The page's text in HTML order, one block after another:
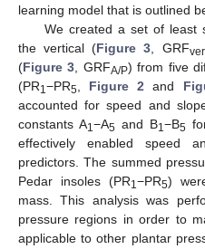
learning model that is outlined
We created a set of least
the vertical (Figure 3, GRF
(Figure 3, GRFA/P) from five
(PR1−PR5, Figure 2 and
accounted for speed and
constants A1−A5 and B1−B5
effectively enabled speed
predictors. The summed
Pedar insoles (PR1−PR5)
mass. This analysis was
pressure regions in order to
applicable to other plantar